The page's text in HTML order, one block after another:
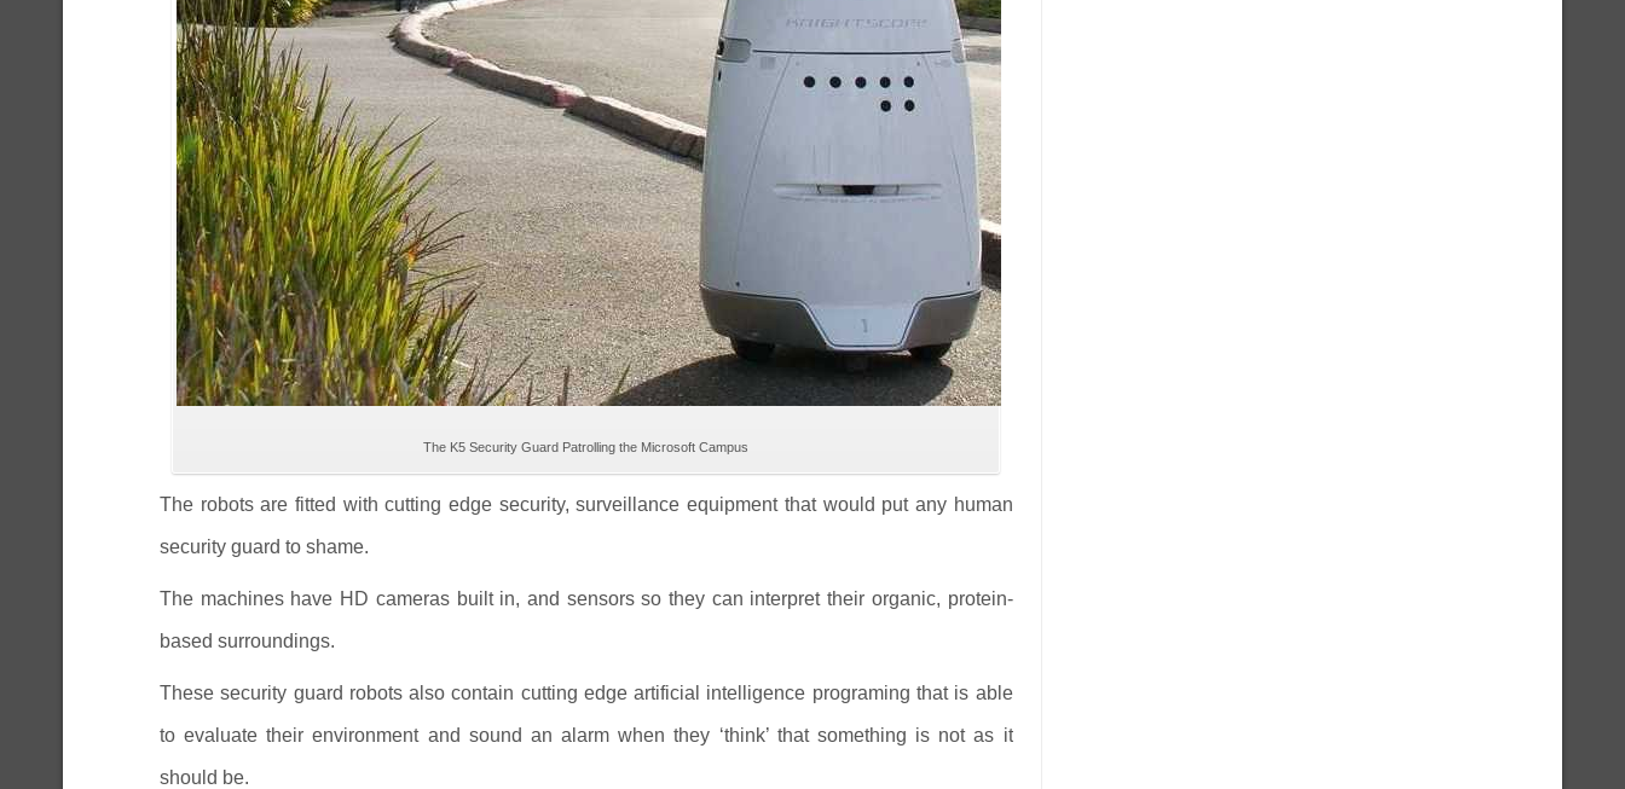
The K5 Security Guard Patrolling the Microsoft Campus
The robots are fitted with cutting edge security, surveillance equipment that would put any human
security guard to shame.
The machines have HD cameras built in, and sensors so they can interpret their organic, protein-
based surroundings.
These security guard robots also contain cutting edge artificial intelligence programing that is able
to evaluate their environment and sound an alarm when they ‘think’ that something is not as it
should be.